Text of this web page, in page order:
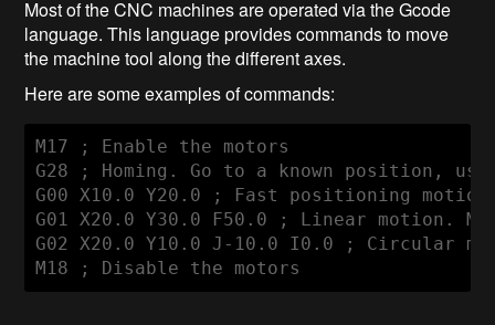
Most of the CNC machines are operated via the Gcode
language. This language provides commands to move
the machine tool along the different axes.
Here are some examples of commands:
M17 ; Enable the motors
G28 ; Homing. Go to a known position,
G00 X10.0 Y20.0 ; Fast positioning
G01 X20.0 Y30.0 F50.0 ; Linear motion.
G02 X20.0 Y10.0 J-10.0 I0.0 ; Circular
M18 ; Disable the motors